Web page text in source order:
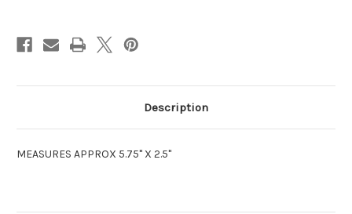
Description
MEASURES APPROX 5.75" X 2.5"